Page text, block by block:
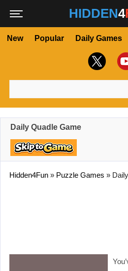
HIDDEN4
New Popular Daily Games
Daily Quadle Game
Hidden4Fun » Puzzle Games »